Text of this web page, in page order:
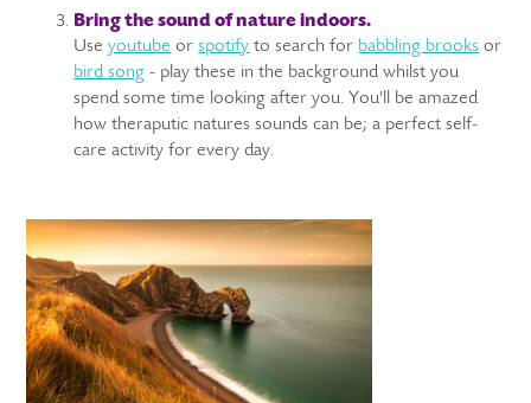
Bring the sound of nature indoors.
Useyoutube orspotify to search for babbling brooks or
bird song - play these in the background whilst you
spend some time looking after you. You'll be amazed
how theraputic natures sounds can be; a perfect self-
care activity for every day.